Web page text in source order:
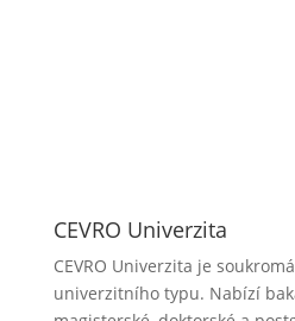
CEVRO Univerzita
CEVRO Univerzita je
univerzitního typu. Nabízí